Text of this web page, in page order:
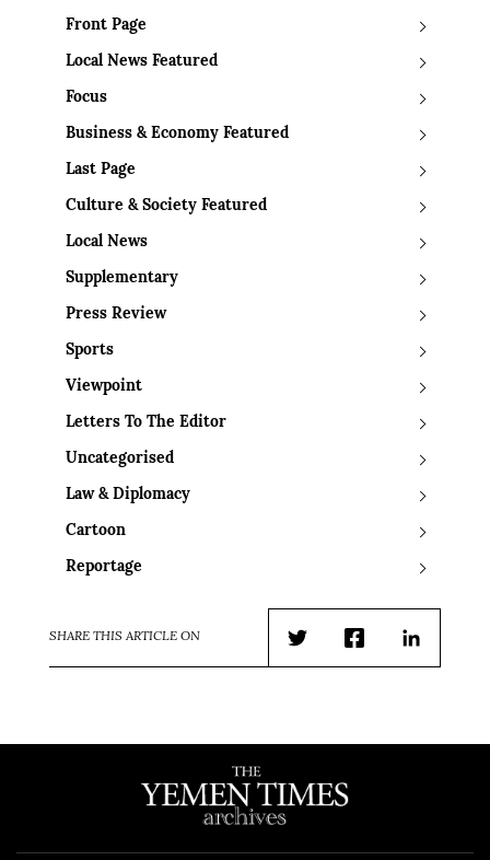
Front Page
Local News Featured
Focus
Business & Economy Featured
Last Page
Culture & Society Featured
Local News
Supplementary
Press Review
Sports
Viewpoint
Letters To The Editor
Uncategorised
Law & Diplomacy
Cartoon
Reportage
SHARE THIS ARTICLE ON
TwitterFacebookLinkedIn